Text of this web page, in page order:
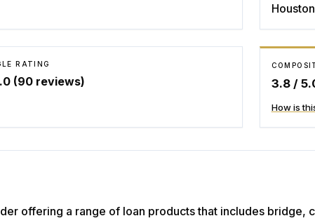
RATING
(90 reviews) 3.8/
How is
offering a range of loan products that includes bridge,